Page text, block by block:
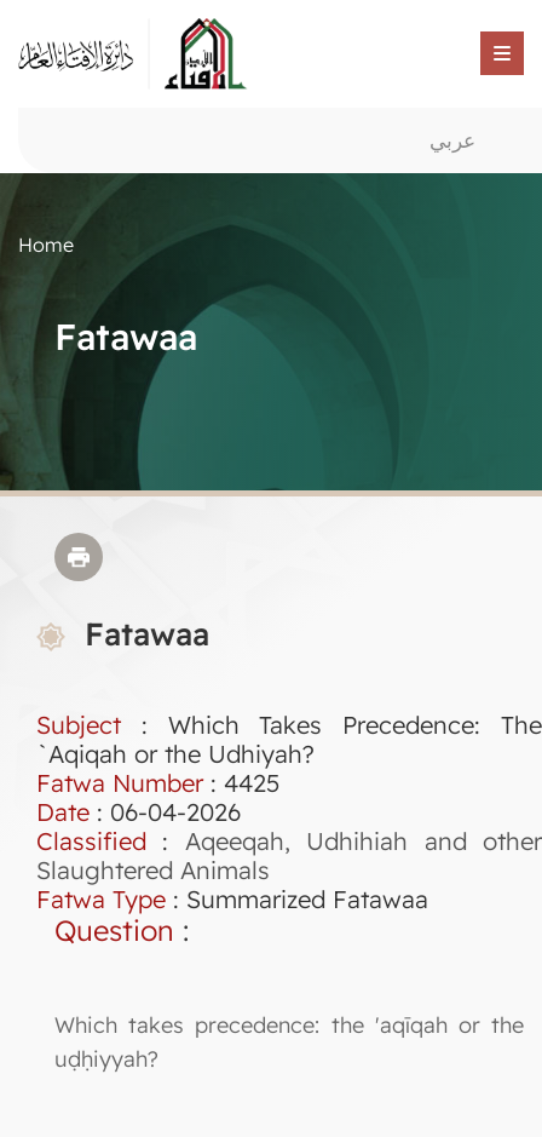
عربي
Home
Fatawaa
Fatawaa
Subject : Which Takes Precedence: The
`Aqiqah or the Udhiyah?
Fatwa Number: 4425
Date : 06-04-2026
Classified : Aqeeqah, Udhihiah and other
Slaughtered Animals
Fatwa Type : Summarized Fatawaa
Question :
Which takes precedence: the 'aqīqah or the
uḍḥiyyah?